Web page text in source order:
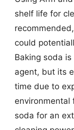
shelf life for
could
Baking soda
agent, but its
time due to
environmental
soda for an